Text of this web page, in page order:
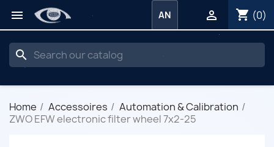
 shopping_cart (0)

AN
search
Home Accessoires
Automation & Calibration
ZWO EFW electronic filter wheel 7x2-25